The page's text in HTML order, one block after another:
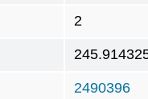
2
2490396